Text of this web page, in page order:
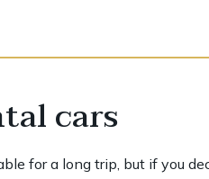
cars
for a long trip, but if you